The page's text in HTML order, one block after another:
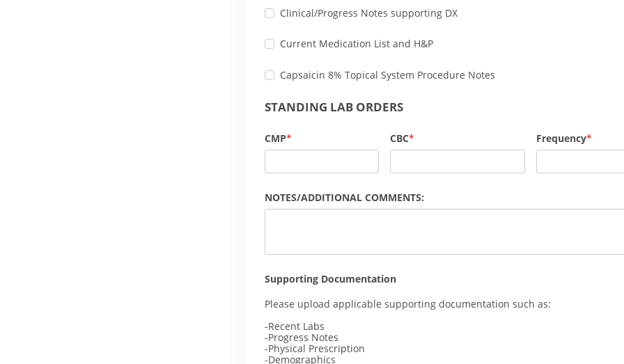
Clinical/Progress Notes supporting DX
Current Medication List and H&P
Capsaicin 8% Topical System Procedure Notes
STANDING LAB ORDERS
CMP CBC Frequency
NOTES/ADDITIONAL COMMENTS:
Supporting Documentation
Please upload applicable supporting documentation such as:
-Recent Labs
-Progress Notes
-Physical Prescription
-Demographics